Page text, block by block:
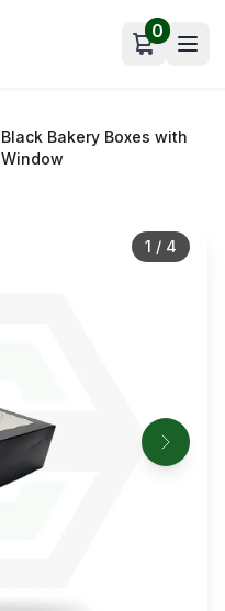
Open cart
0
Black Bakery Boxes with
Window
1 / 4